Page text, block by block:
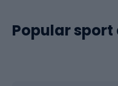
Popular